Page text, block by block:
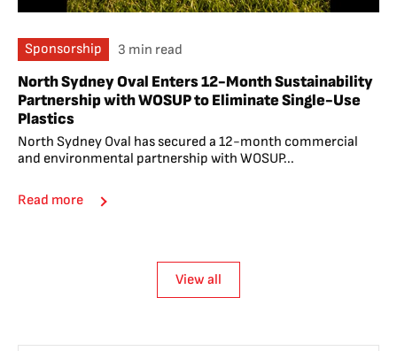
Sponsorship 3 min read
North Sydney Oval Enters 12-Month Sustainability
Partnership with WOSUP to Eliminate Single-Use
Plastics
North Sydney Oval has secured a 12-month commercial
and environmental partnership with WOSUP...
Read more
View all